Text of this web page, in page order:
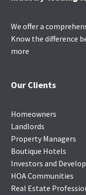
We offer a
Know the difference
more
Our Clients
Homeowners
Landlords
Property Managers
Boutique Hotels
Investors and
HOA Communities
Real Estate